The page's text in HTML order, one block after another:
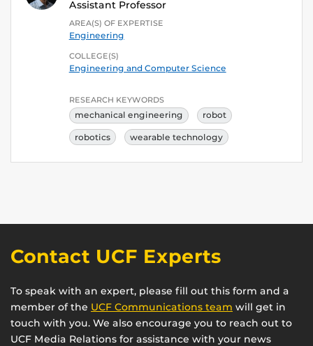
Assistant Professor
AREA(S) OF EXPERTISE
Engineering
COLLEGE(S)
Engineering and Computer Science
RESEARCH KEYWORDS
mechanical engineering robot
robotics wearable technology
Contact UCF Experts
To speak with an expert, please fill out this form and a
member of the UCF Communications team will get in
touch with you. We also encourage you to reach out to
UCF Media Relations for assistance with your news